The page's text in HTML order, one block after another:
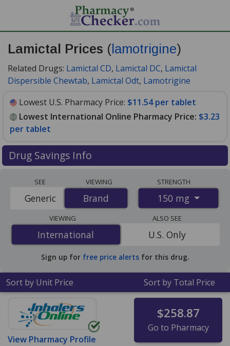
Lamictal Prices ( lamotrigine)
Related Drugs: Lamictal CD, Lamictal DC, Lamictal
Dispersible Chewtab, Lamictal Odt, Lamotrigine
Lowest U.S. Pharmacy Price: $11.54 per tablet
Lowest International Online Pharmacy Price: $3.23
per tablet
Drug Savings Info
international online pharmacies, U.S. mail-order
pharmacies, and discount coupon programs. The
lowest available price for Lamictal (lamotrigine) 150 mg
is$3.23 per tabletfor 120 tablets at
PharmacyChecker-accredited online pharmacies. You
save 73% off the average U.S. pharmacy retail price of
$12.15 per tablet for 90 tablets.
SEE
Brand
Generic
VIEWING
Brand
STRENGTH
150 mg
VIEWING
International
International
ALSO SEE
U.S. Only
Sign up for free price alerts for this drug.
Sort by Unit Price Sort by Total Price
View Pharmacy Profile
$258.87
Go to Pharmacy